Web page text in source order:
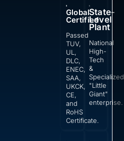
Global
Certified
Passed
TUV,
UL,
DLC,
ENEC,
SAA,
UKCK,
CE,
and
RoHS
Certificate.
State-
Level
Plant
National
High-
Tech
&
Specialized
"Little
Giant"
enterprise.